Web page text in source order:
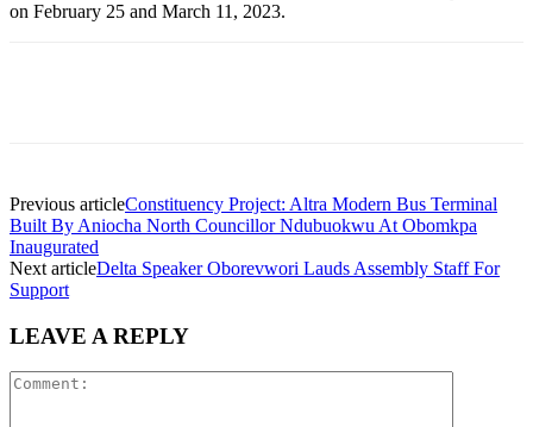
on February 25 and March 11, 2023.
Previous articleConstituency Project: Altra Modern Bus Terminal
Built By Aniocha North Councillor Ndubuokwu At Obomkpa
Inaugurated
Next articleDelta Speaker Oborevwori Lauds Assembly Staff For
Support
LEAVE A REPLY